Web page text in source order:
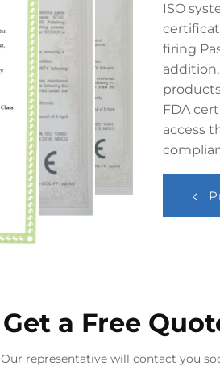
ISO
firing
FDA
access
Get a Free
Our representative will contact you